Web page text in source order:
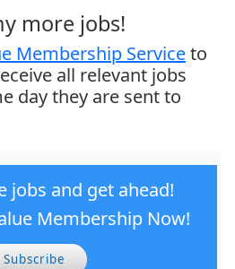
more jobs!
Membership Serviceto
all relevant jobs
day they are sent to
jobs and get ahead!
Membership Now!
Subscribe